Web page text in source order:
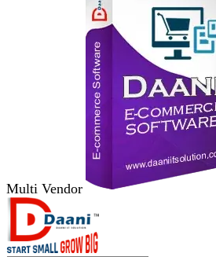
Multi Vendor